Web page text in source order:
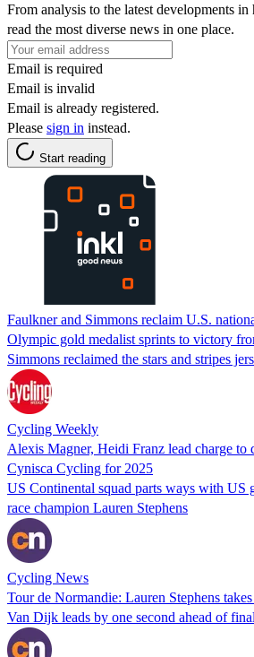
From analysis to the latest developments in
read the most diverse news in one place.
Email is required
Email is invalid
Email is already registered.
Please sign in instead.
Start reading
Faulkner and Simmons reclaim U.S.
Olympic gold medalist sprints to victory
Simmons reclaimed the stars and stripes
Cycling Weekly
Alexis Magner, Heidi Franz lead charge to
Cynisca Cycling for 2025
US Continental squad parts ways with US
race champion Lauren Stephens
Cycling News
Tour de Normandie: Lauren Stephens
Van Dijk leads by one second ahead of